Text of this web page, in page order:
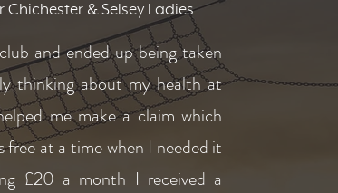
Chichester & Selsey Ladies
and ended up being taken
thinking about my health at
me make a claim which
free at a time when I needed it
£20 a month I received a